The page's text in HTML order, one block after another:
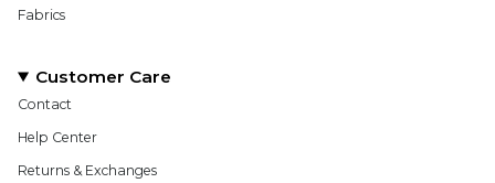
Fabrics
Customer Care
Contact
Help Center
Returns & Exchanges